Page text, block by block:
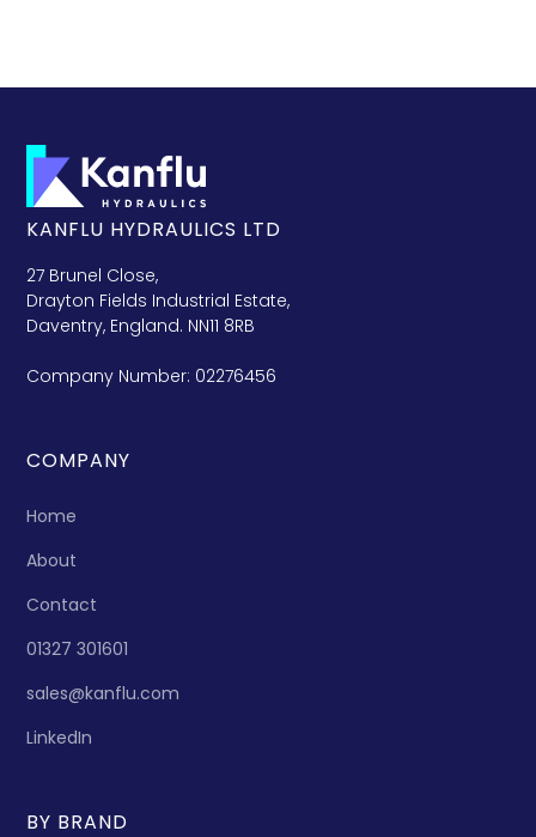
KANFLU HYDRAULICS LTD
27 Brunel Close,
Drayton Fields Industrial Estate,
Daventry, England. NN11 8RB
Company Number: 02276456
COMPANY
Home
About
Contact
01327 301601
sales@kanflu.com
LinkedIn
BY BRAND